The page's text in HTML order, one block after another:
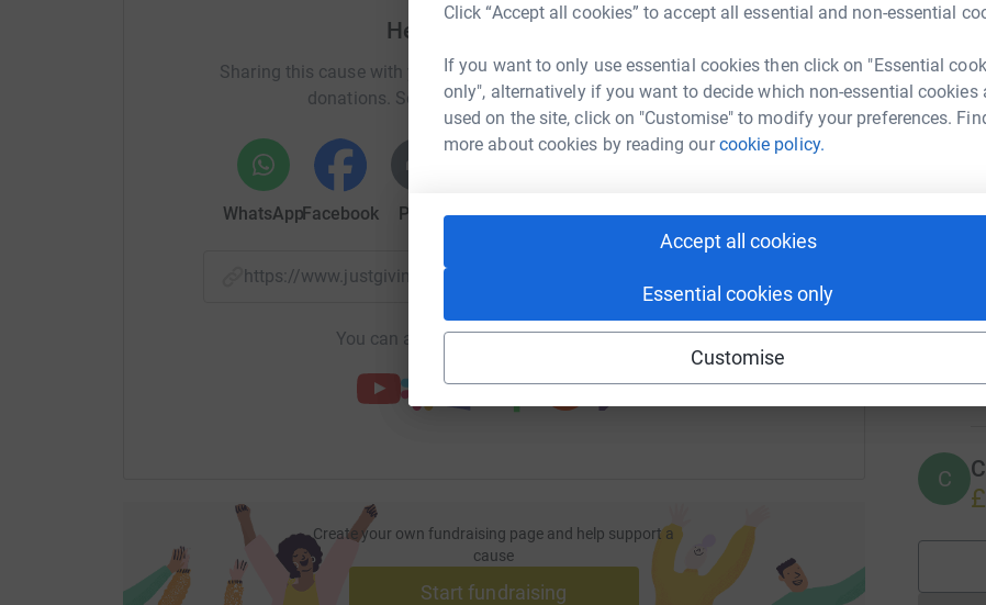
Click “Accept all cookies” to accept all essential and non-essential
If you want to only use essential cookies then click on "Essential
only", alternatively if you want to decide which non-essential cookies
used on the site, click on "Customise" to modify your preferences.
more about cookies by reading ourcookie policy.
Accept all cookies
Essential cookies only
Customise
Help Charlie Hawkes
Sharing this cause with your network could help raise up to 5x more in
donations. Select a platform to make it happen:
WhatsAppFacebook Print MessengerLinkedIn X Email
https://www.justgiving.com/fundraising/plantrunner?utm_medium=FR&utm_source=CL
You can also help by sharing this link on:
Create your own fundraising page and help support a
cause
Start fundraising
A
C